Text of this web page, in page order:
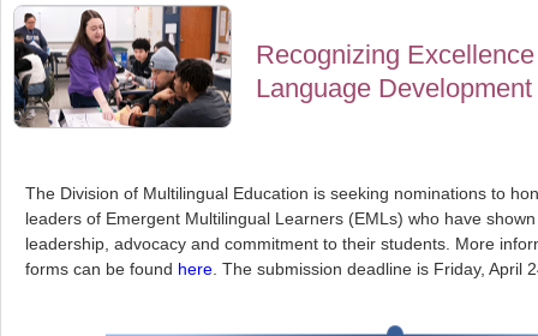
Recognizing
Language Development
The Division of Multilingual Education is seeking nominations to
leaders of Emergent Multilingual Learners (EMLs) who have
leadership, advocacy and commitment to their students. More
forms can be found here . The submission deadline is Friday, April